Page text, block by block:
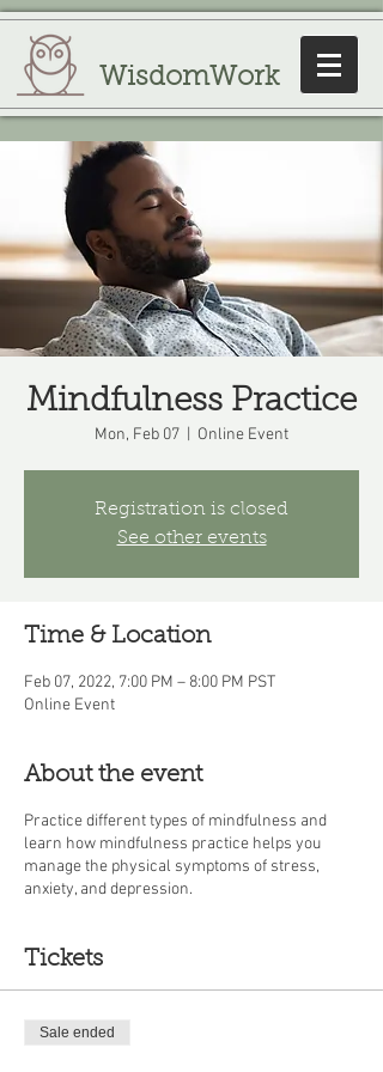
WisdomWork
Mindfulness Practice
Mon, Feb 07 Online Event
Registration is closed
See other events
Time & Location
Feb 07, 2022, 7:00 PM – 8:00 PM PST
Online Event
About the event
Practice different types of mindfulness and
learn how mindfulness practice helps you
manage the physical symptoms of stress,
anxiety, and depression.
Tickets
Sale ended